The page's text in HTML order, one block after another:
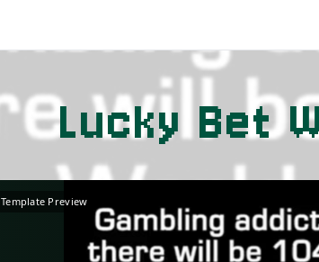
Lucky Bet
Template Preview